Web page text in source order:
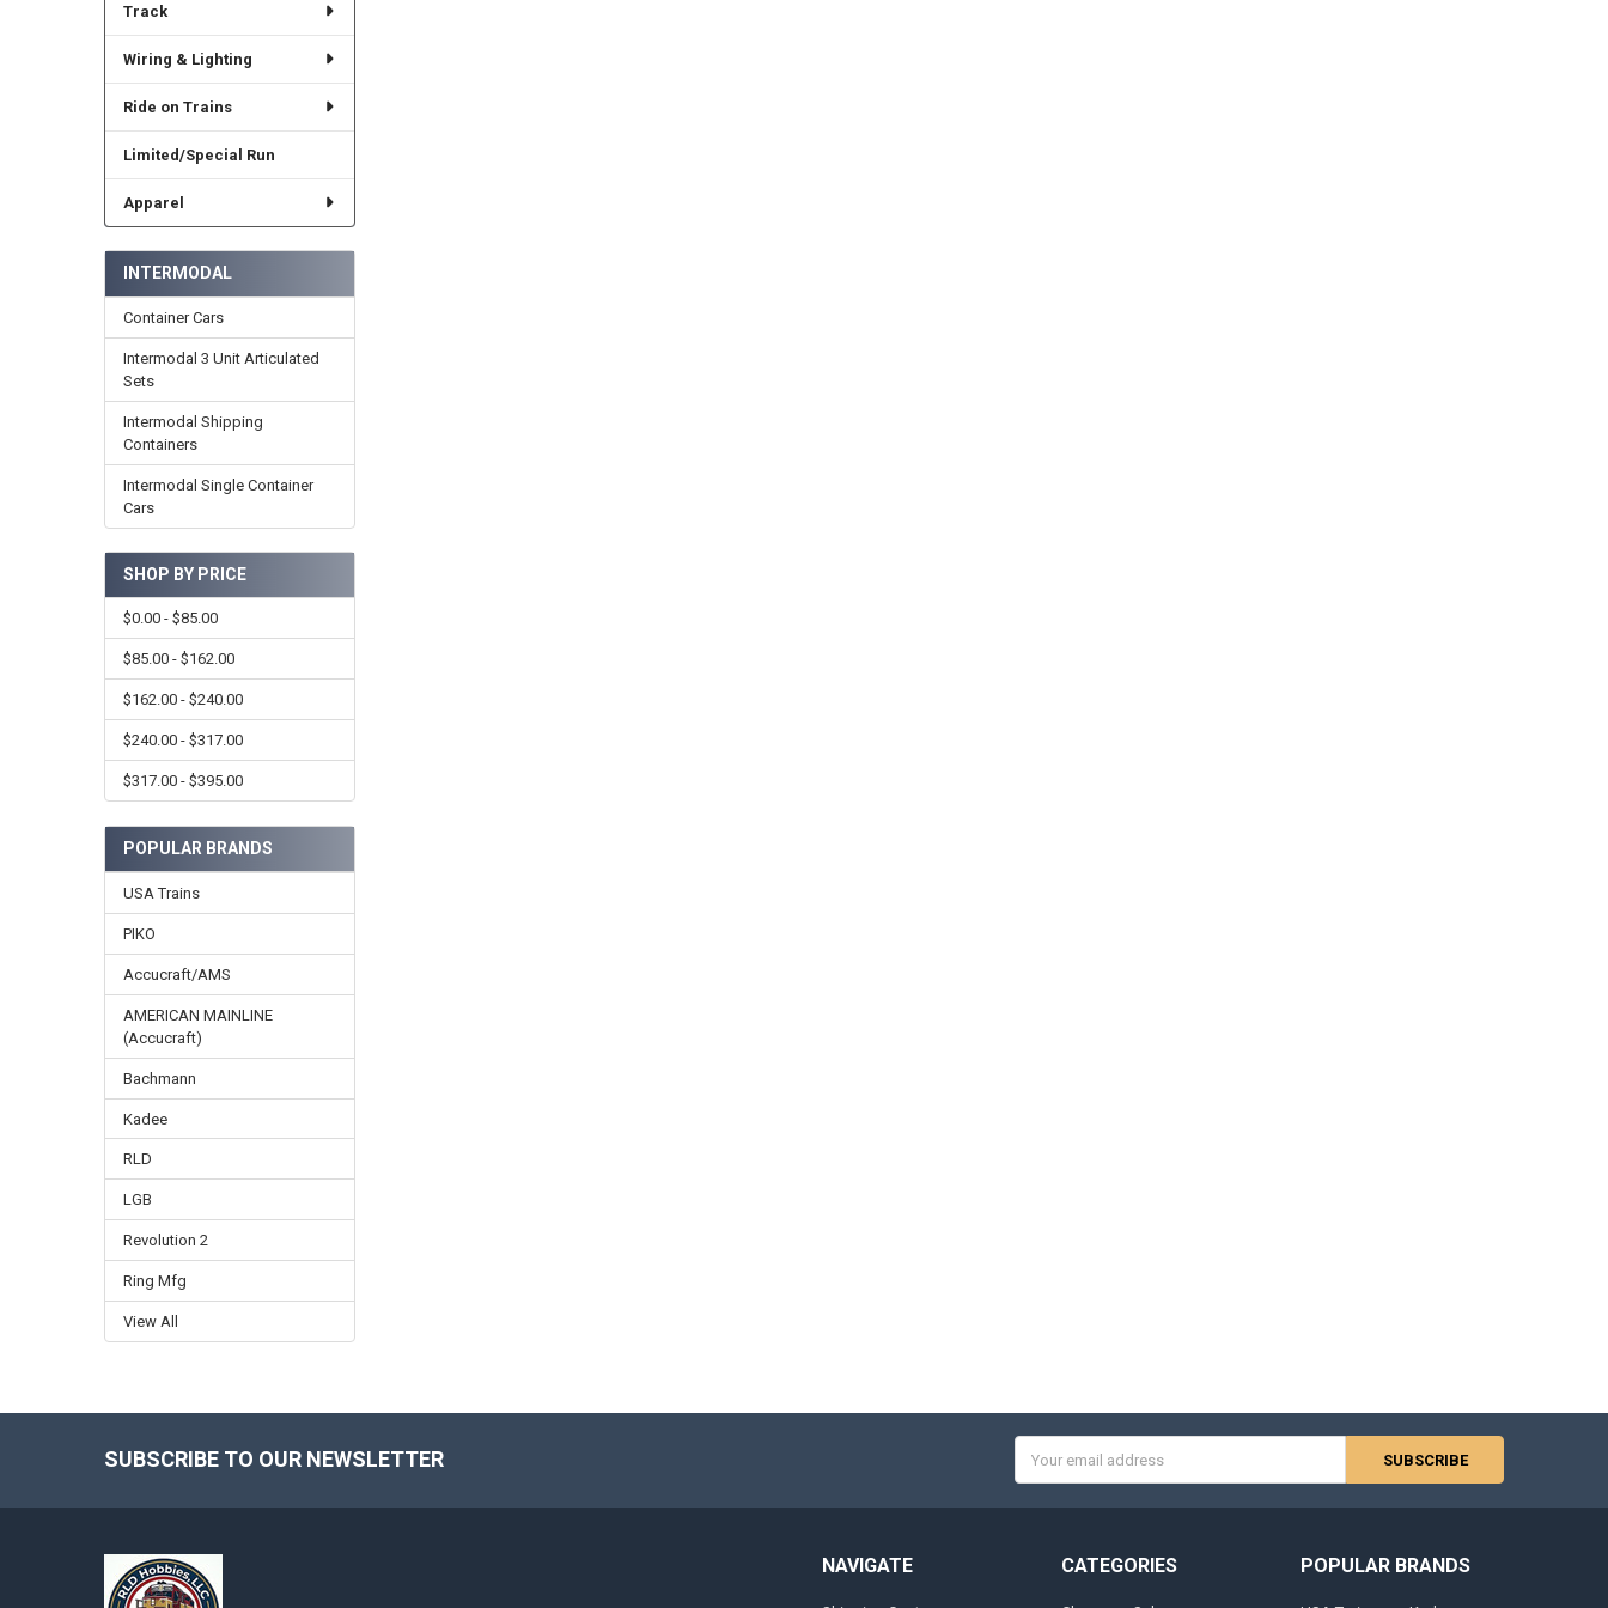
Track
Wiring & Lighting
Ride on Trains
Limited/Special Run
Apparel
INTERMODAL
Container Cars
Intermodal 3 Unit Articulated
Sets
Intermodal Shipping
Containers
Intermodal Single Container
Cars
SHOP BY PRICE
$0.00 - $85.00
$85.00 - $162.00
$162.00 - $240.00
$240.00 - $317.00
$317.00 - $395.00
POPULAR BRANDS
USA Trains
PIKO
Accucraft/AMS
AMERICAN MAINLINE
(Accucraft)
Bachmann
Kadee
RLD
LGB
Revolution 2
Ring Mfg
View All
SUBSCRIBE TO OUR NEWSLETTER
Address
NAVIGATE CATEGORIES POPULAR BRANDS